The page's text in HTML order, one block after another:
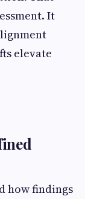
It
elevate
how findings